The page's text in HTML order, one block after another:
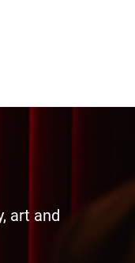
art and